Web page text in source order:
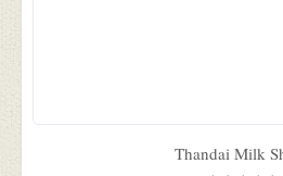
Thandai Milk